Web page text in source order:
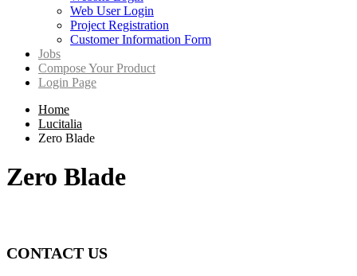
Web User Login
Project Registration
Customer Information Form
Jobs
Compose Your Product
Login Page
Home
Lucitalia
Zero Blade
Zero Blade
CONTACT US